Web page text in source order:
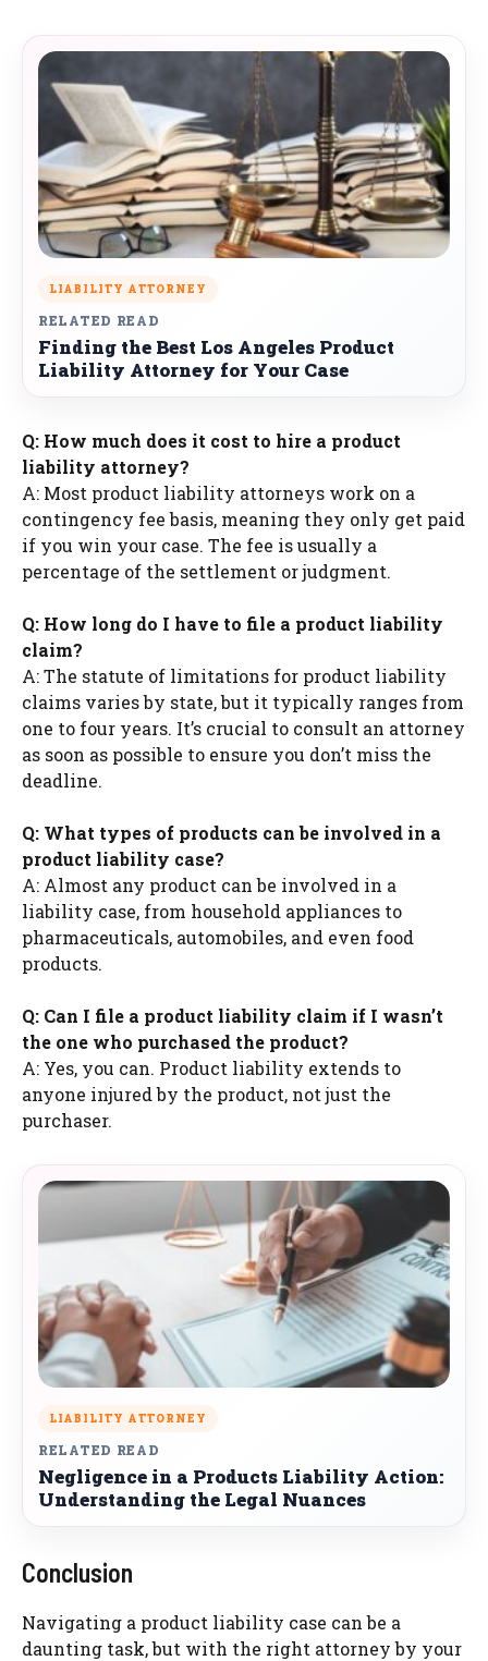
LIABILITY ATTORNEY
RELATED READ
Finding the Best Los Angeles Product
Liability Attorney for Your Case
Q: How much does it cost to hire a product
liability attorney?
A: Most product liability attorneys work on a
contingency fee basis, meaning they only get paid
if you win your case. The fee is usually a
percentage of the settlement or judgment.
Q: How long do I have to file a product liability
claim?
A: The statute of limitations for product liability
claims varies by state, but it typically ranges from
one to four years. It’s crucial to consult an attorney
as soon as possible to ensure you don’t miss the
deadline.
Q: What types of products can be involved in a
product liability case?
A: Almost any product can be involved in a
liability case, from household appliances to
pharmaceuticals, automobiles, and even food
products.
Q: Can I file a product liability claim if I wasn’t
the one who purchased the product?
A: Yes, you can. Product liability extends to
anyone injured by the product, not just the
purchaser.
LIABILITY ATTORNEY
RELATED READ
Negligence in a Products Liability Action:
Understanding the Legal Nuances
Conclusion
Navigating a product liability case can be a
daunting task, but with the right attorney by your